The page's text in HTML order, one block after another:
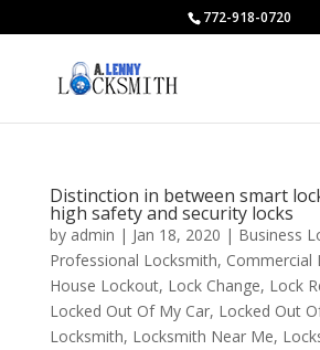
772-918-0720
Distinction in between smart
high safety and security locks
by admin | Jan 18, 2020 | Business
Professional Locksmith, Commercial
House Lockout, Lock Change, Lock
Locked Out Of My Car, Locked Out
Locksmith, Locksmith Near Me,